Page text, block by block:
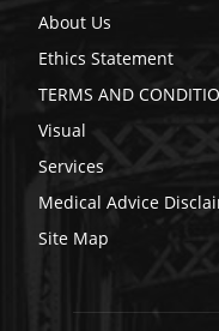
About Us
Ethics Statement
TERMS AND
Visual
Services
Medical Advice
Site Map